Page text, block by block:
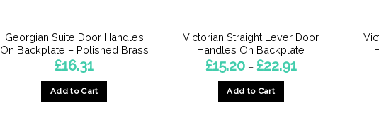
page
page
Georgian Suite Door Handles
On Backplate – Polished Brass
£16.31
Add to Cart
Victorian Straight Lever Door
Handles On Backplate
£15.20 – £22.91range:
Add to Cart